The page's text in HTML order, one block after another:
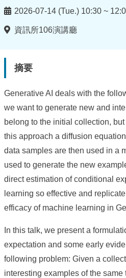
時
間
2026-07-14 (Tue.) 10:30 ~
地
資訊所106演講廳
摘要
Generative AI deals with the
we want to generate new and
belong to the initial collection,
this approach a diffusion
data samples are then used in a
used to generate the new
direct estimation of conditional
learning so effective and
efficacy of machine learning in
In this talk, we present a
expectation and some early
following problem: Given a
interesting examples of the